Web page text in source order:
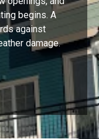
begins. A
against
damage.